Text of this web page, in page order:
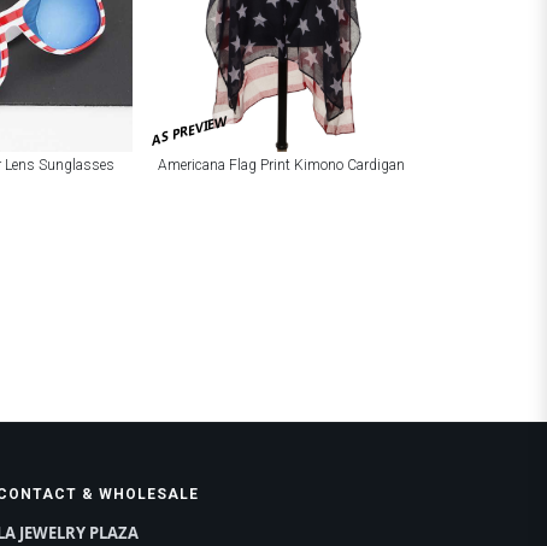
Lens Sunglasses
AS PREVIEW
Americana Flag Print Kimono Cardigan
& WHOLESALE
JEWELRY PLAZA